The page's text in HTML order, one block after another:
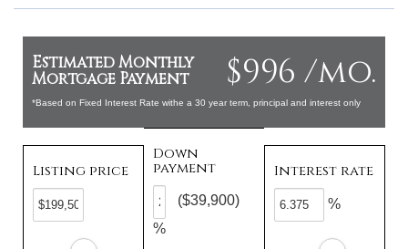
$996 /mo.
Estimated Monthly
Mortgage Payment
*Based on Fixed Interest Rate withe a 30 year term, principal and interest only
Listing price
Down
payment
%
($39,900)
Interest rate
%